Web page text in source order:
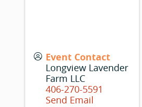
Event Contact
Longview Lavender
Farm LLC
406-270-5591
Send Email